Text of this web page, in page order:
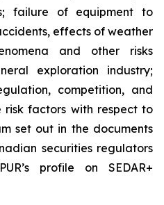
failure of equipment to
effects of weather
and other risks
exploration industry;
competition, and
risk factors with respect to
set out in the documents
securities regulators
profile on SEDAR+